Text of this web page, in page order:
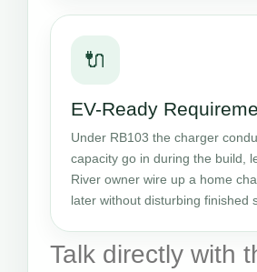
🔌
EV-Ready
Under RB103 the charger
capacity go in during the build,
River owner wire up a home
later without disturbing finished
Talk directly with